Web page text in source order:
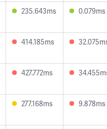
235.643ms 0.079ms
414.185ms
427.772ms
277.168ms 9.878ms